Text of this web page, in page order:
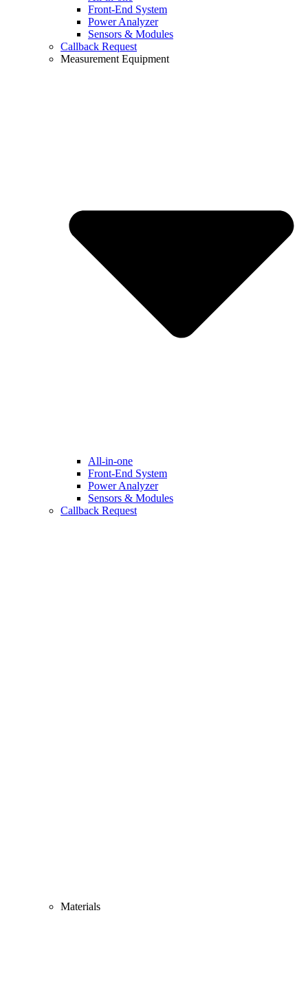
Front-End System
Power Analyzer
Sensors & Modules
Callback Request
Measurement Equipment
All-in-one
Front-End System
Power Analyzer
Sensors & Modules
Callback Request
Materials